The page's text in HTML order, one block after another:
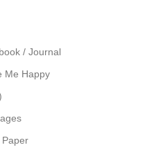
/ Journal
Me Happy
Paper